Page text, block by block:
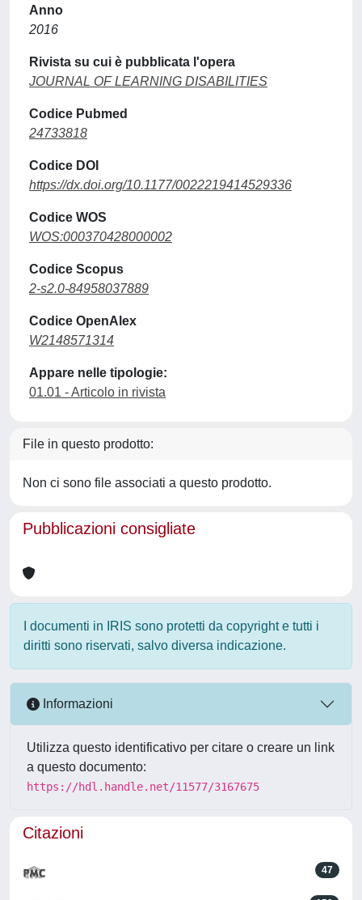
Anno
2016
Rivista su cui è pubblicata l'opera
JOURNAL OF LEARNING DISABILITIES
Codice Pubmed
24733818
Codice DOI
https://dx.doi.org/10.1177/0022219414529336
Codice WOS
WOS:000370428000002
Codice Scopus
2-s2.0-84958037889
Codice OpenAlex
W2148571314
Appare nelle tipologie:
01.01 - Articolo in rivista
File in questo prodotto:
Non ci sono file associati a questo prodotto.
Pubblicazioni consigliate
I documenti in IRIS sono protetti da copyright e tutti i
diritti sono riservati, salvo diversa indicazione.
Informazioni
Utilizza questo identificativo per citare o creare un link
a questo documento:
https://hdl.handle.net/11577/3167675
Citazioni
47